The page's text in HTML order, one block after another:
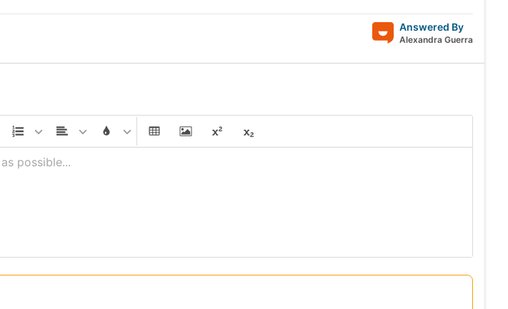
Answered By
Alexandra Guerra
possible...